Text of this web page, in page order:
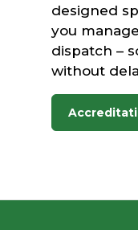
designed
you
dispatch –
without